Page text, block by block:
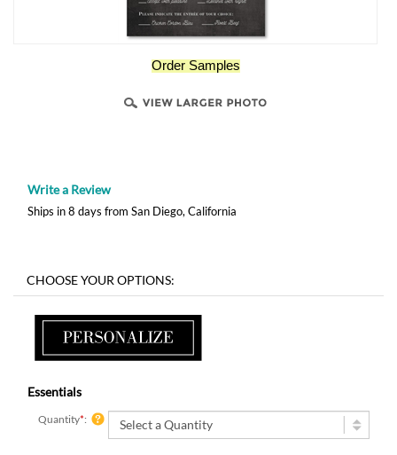
Order Samples
Write a Review
Ships in 8 days from San Diego, California
Essentials
Quantity*: